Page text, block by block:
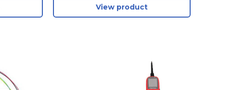
View product